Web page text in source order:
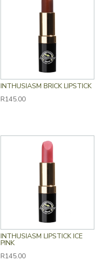
INTHUSIASM BRICK LIPSTICK
R145.00
INTHUSIASM LIPSTICK ICE
PINK
R145.00